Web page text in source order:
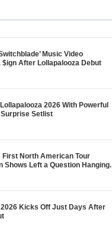
Music Video
$ign After Lollapalooza Debut
2026 With Powerful
Setlist
First North American Tour
Shows Left a Question Hanging.
Kicks Off Just Days After